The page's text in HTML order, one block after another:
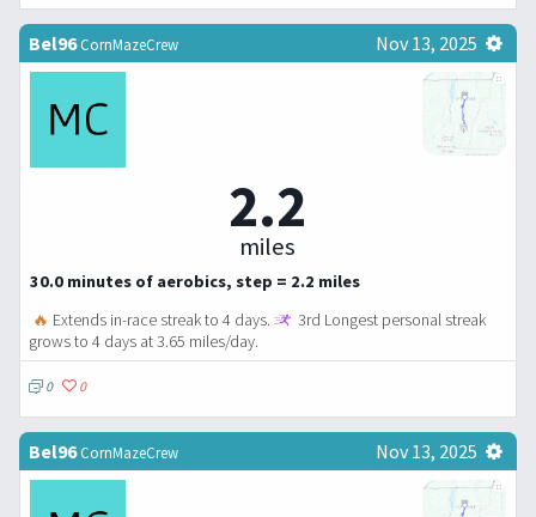
Bel96CornMazeCrew Nov 13, 2025
2.2
miles
30.0 minutes of aerobics, step = 2.2 miles
🔥 Extends in-race streak to 4 days.
3rd Longest personal streak
grows to 4 days at 3.65 miles/day.
0 0
Bel96CornMazeCrew Nov 13, 2025